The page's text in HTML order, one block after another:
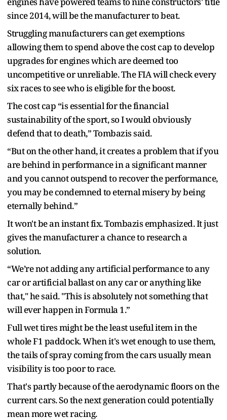
since 2014, will be the manufacturer to beat.
Struggling manufacturers can get exemptions
allowing them to spend above the cost cap to develop
upgrades for engines which are deemed too
uncompetitive or unreliable. The FIA will check every
six races to see who is eligible for the boost.
The cost cap “is essential for the financial
sustainability of the sport, so I would obviously
defend that to death,” Tombazis said.
“But on the other hand, it creates a problem that if you
are behind in performance in a significant manner
and you cannot outspend to recover the performance,
you may be condemned to eternal misery by being
eternally behind.”
It won't be an instant fix. Tombazis emphasized. It just
gives the manufacturer a chance to research a
solution.
“We’re not adding any artificial performance to any
car or artificial ballast on any car or anything like
that," he said. "This is absolutely not something that
will ever happen in Formula 1.”
Full wet tires might be the least useful item in the
whole F1 paddock. When it's wet enough to use them,
the tails of spray coming from the cars usually mean
visibility is too poor to race.
That's partly because of the aerodynamic floors on the
current cars. So the next generation could potentially
mean more wet racing.